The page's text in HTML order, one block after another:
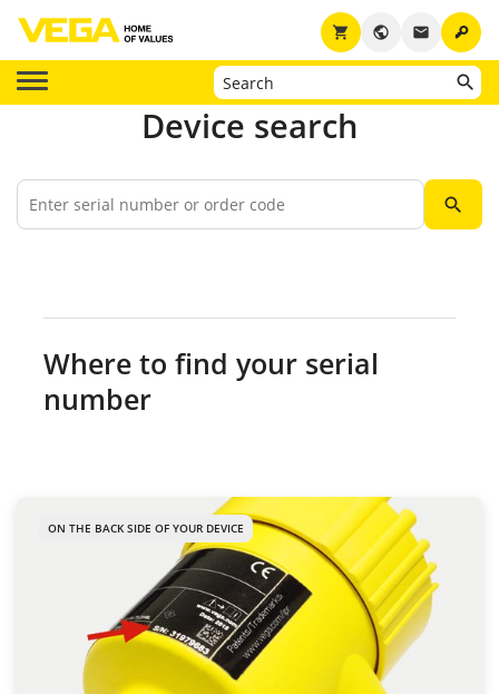
key
email
public
shopping_cart
Device search
search
Where to find your serial
number
ON THE BACK SIDE OF YOUR DEVICE